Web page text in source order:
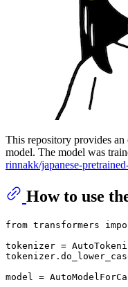
This repository provides an
model. The model was
rinnakk/japanese-
How to use
from transformers
tokenizer =